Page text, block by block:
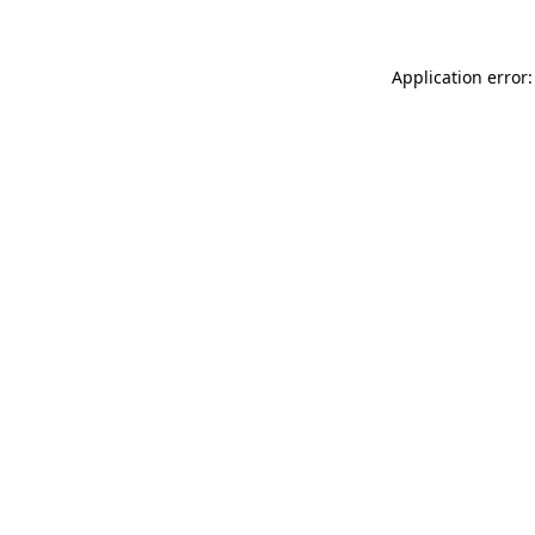
Application